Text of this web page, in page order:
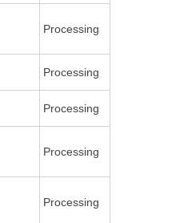
Processing
Processing
Processing
Processing
Processing